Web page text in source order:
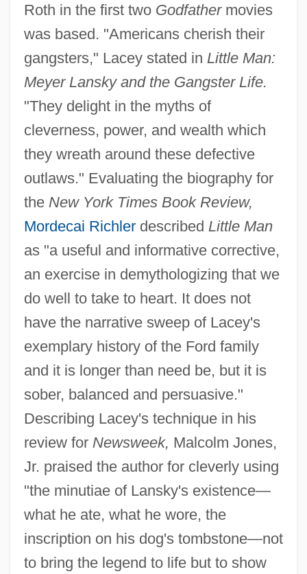
Roth in the first two Godfathermovies
was based. "Americans cherish their
gangsters," Lacey stated in Little Man:
Meyer Lansky and the Gangster Life.
"They delight in the myths of
cleverness, power, and wealth which
they wreath around these defective
outlaws." Evaluating the biography for
the New York Times Book Review,
Mordecai Richlerdescribed Little Man
as "a useful and informative corrective,
an exercise in demythologizing that we
do well to take to heart. It does not
have the narrative sweep of Lacey's
exemplary history of the Ford family
and it is longer than need be, but it is
sober, balanced and persuasive."
Describing Lacey's technique in his
review for Newsweek, Malcolm Jones,
Jr. praised the author for cleverly using
"the minutiae of Lansky's existence—
what he ate, what he wore, the
inscription on his dog's tombstone—not
to bring the legend to life but to show